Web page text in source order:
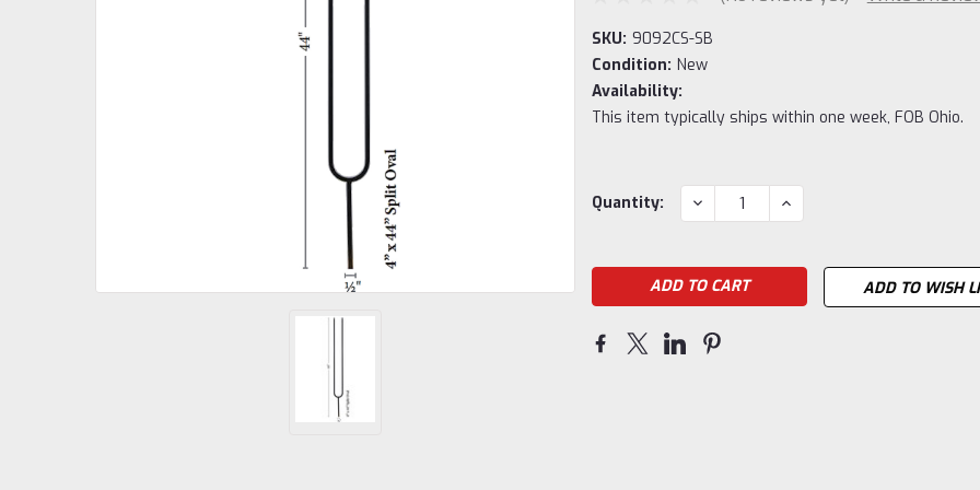
SKU: 9092CS-SB
Condition: New
Availability:
This item typically ships within one week, FOB Ohio.
Current
Quantity: DECREASE
QUANTITY:
INCREASE
QUANTITY:
ADD TO WISH